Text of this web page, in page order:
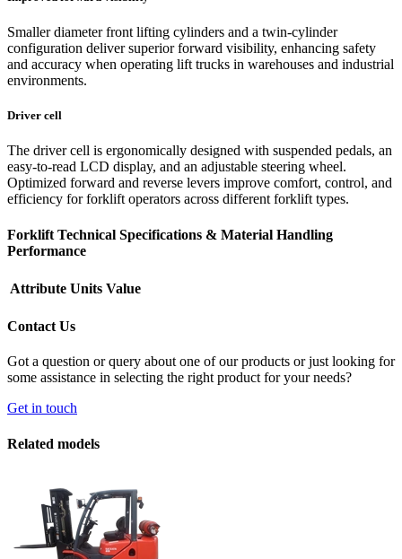
Smaller diameter front lifting cylinders and a twin-cylinder
configuration deliver superior forward visibility, enhancing safety
and accuracy when operating lift trucks in warehouses and industrial
environments.
Driver cell
The driver cell is ergonomically designed with suspended pedals, an
easy-to-read LCD display, and an adjustable steering wheel.
Optimized forward and reverse levers improve comfort, control, and
efficiency for forklift operators across different forklift types.
Forklift Technical Specifications & Material Handling
Performance
Attribute Units Value
Contact Us
Got a question or query about one of our products or just looking for
some assistance in selecting the right product for your needs?
Get in touch
Related models